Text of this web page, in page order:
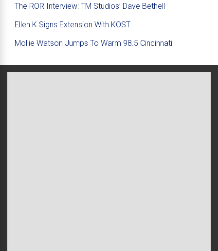
The ROR Interview: TM Studios’ Dave Bethell
Ellen K Signs Extension With KOST
Mollie Watson Jumps To Warm 98.5 Cincinnati